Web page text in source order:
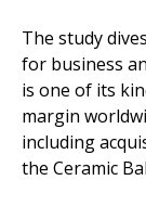
The study
for business
is one of its
margin
including
the Ceramic